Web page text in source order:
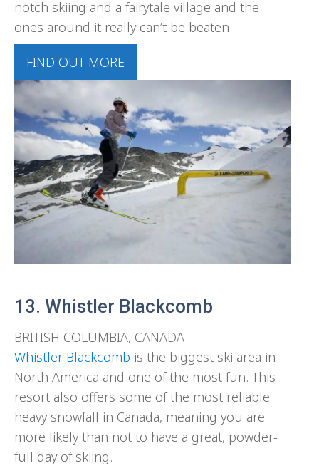
notch skiing and a fairytale village and the
ones around it really can’t be beaten.
FIND OUT MORE
13. Whistler Blackcomb
BRITISH COLUMBIA, CANADA
Whistler Blackcomb is the biggest ski area in
North America and one of the most fun. This
resort also offers some of the most reliable
heavy snowfall in Canada, meaning you are
more likely than not to have a great, powder-
full day of skiing.